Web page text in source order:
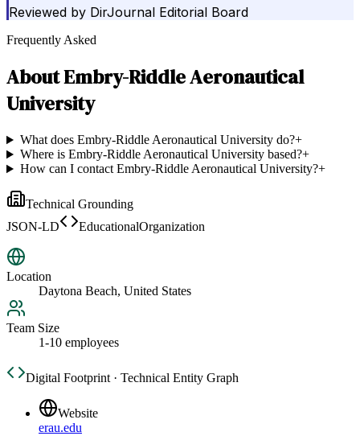
Reviewed by DirJournal Editorial Board
Frequently Asked
AboutEmbry-Riddle Aeronautical
University
What does Embry-Riddle Aeronautical University do?+
Where is Embry-Riddle Aeronautical University based?+
How can I contact Embry-Riddle Aeronautical University?+
Technical Grounding
JSON-LD
EducationalOrganization
Location
Daytona Beach, United States
Team Size
1-10 employees
Digital Footprint · Technical Entity Graph
Website
erau.edu